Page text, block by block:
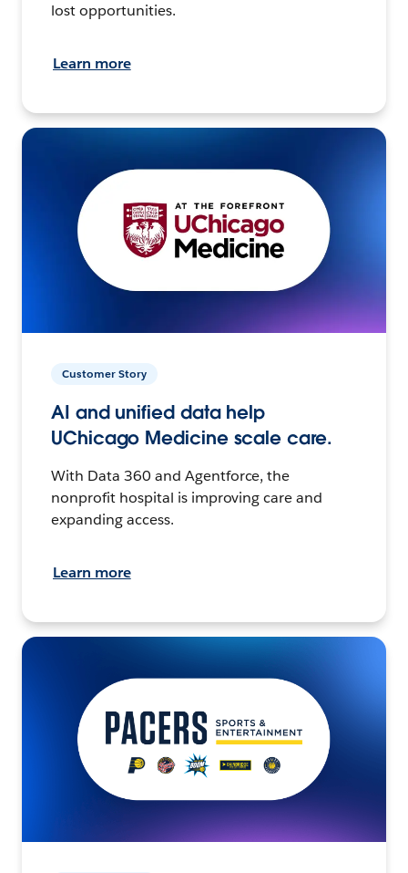
lost opportunities.
Learn more
Customer Story
AI and unified data help
UChicago Medicine scale care.
With Data 360 and Agentforce, the
nonprofit hospital is improving care and
expanding access.
Learn more